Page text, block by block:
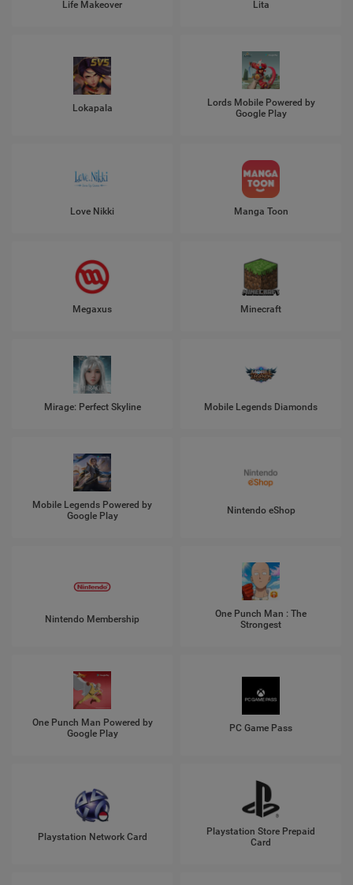
Life Makeover Lita
Lokapala
Lords Mobile Powered by
Google Play
Love Nikki Manga Toon
Megaxus Minecraft
Mirage: Perfect Skyline Mobile Legends Diamonds
Mobile Legends Powered by
Google Play
Nintendo eShop
Nintendo Membership
One Punch Man : The
Strongest
One Punch Man Powered by
Google Play
PC Game Pass
Playstation Network Card
Playstation Store Prepaid
Card